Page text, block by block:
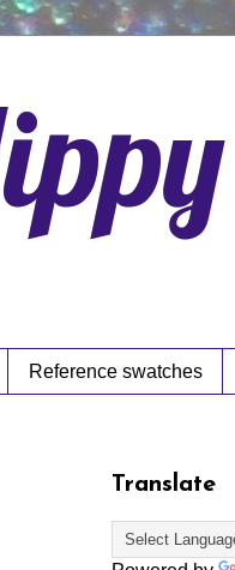
Reference swatches
Translate